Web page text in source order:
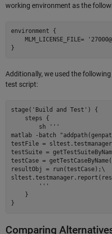
working environment as the
environment {
MLM_LICENSE_FILE=
Additionally, we used the
test script:
stage('Build and Test') {
    steps {
        sh '''
matlab -batch
testFile =
testSuite =
testCase =
resultObj = run(testCase);\
        '''
    }
Comparing